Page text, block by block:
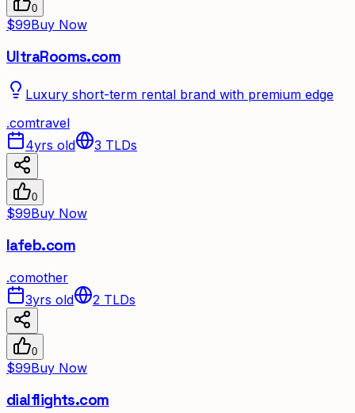
0
$99Buy Now
UltraRooms.com
Luxury short-term rental brand with premium edge
.comtravel
4yrs old
3 TLDs
0
$99Buy Now
lafeb.com
.comother
3yrs old
2 TLDs
0
$99Buy Now
dialflights.com